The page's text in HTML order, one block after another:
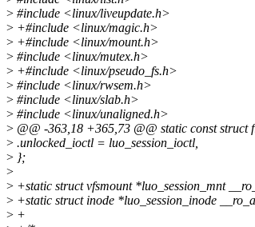
> #include <linux/liveupdate.h>
> +#include <linux/magic.h>
> +#include <linux/mount.h>
> #include <linux/mutex.h>
> +#include <linux/pseudo_fs.h>
> #include <linux/rwsem.h>
> #include <linux/slab.h>
> #include <linux/unaligned.h>
> @@ -363,18 +365,73 @@ static const struct
> .unlocked_ioctl = luo_session_ioctl,
> };
>
> +static struct vfsmount *luo_session_mnt
> +static struct inode *luo_session_inode
> +